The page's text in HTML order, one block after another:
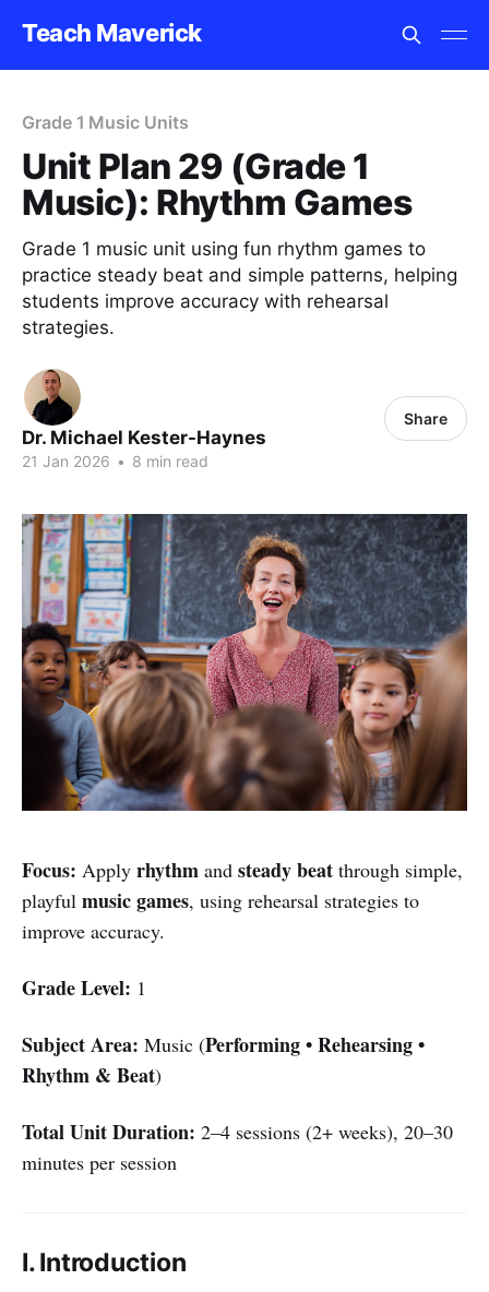
Teach Maverick
Grade 1 Music Units
Unit Plan 29 (Grade 1
Music): Rhythm Games
Grade 1 music unit using fun rhythm games to
practice steady beat and simple patterns, helping
students improve accuracy with rehearsal
strategies.
Dr. Michael Kester-Haynes
21 Jan 2026 • 8 min read
Share
Focus: Apply rhythm and steady beat through simple,
playful music games, using rehearsal strategies to
improve accuracy.
Grade Level: 1
Subject Area: Music (Performing • Rehearsing •
Rhythm & Beat)
Total Unit Duration: 2–4 sessions (2+ weeks), 20–30
minutes per session
I. Introduction